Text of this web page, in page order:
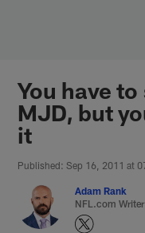
You have
MJD, but
it
Published: Sep 16, 2011 at
Adam Rank
NFL.com Writer